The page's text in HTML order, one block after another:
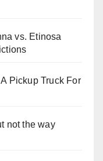
vs. Etinosa
Pickup Truck For
not the way